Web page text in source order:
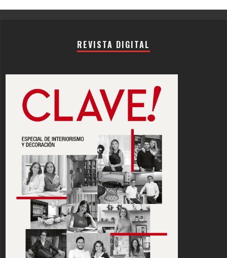
REVISTA DIGITAL